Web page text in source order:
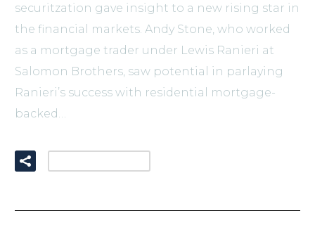
securitzation gave insight to a new rising star in
the financial markets. Andy Stone, who worked
as a mortgage trader under Lewis Ranieri at
Salomon Brothers, saw potential in parlaying
Ranieri’s success with residential mortgage-
backed…